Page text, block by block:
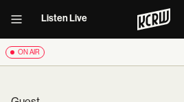
Listen Live
ON AIR